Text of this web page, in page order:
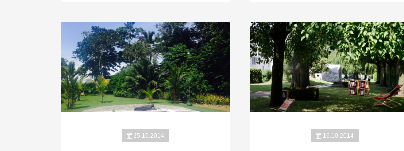
25.10.2014 16.10.2014